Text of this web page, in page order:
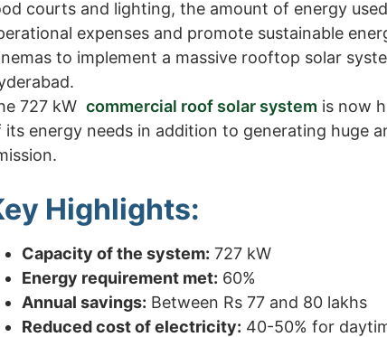
courts and lighting, the amount of energy
expenses and promote sustainable
to implement a massive rooftop solar
727 kW commercial roof solar system is now
its energy needs in addition to generating huge
Highlights:
Capacity of the system: 727 kW
Energy requirement met: 60%
Annual savings: Between Rs 77 and 80 lakhs
Reduced cost of electricity: 40-50% for